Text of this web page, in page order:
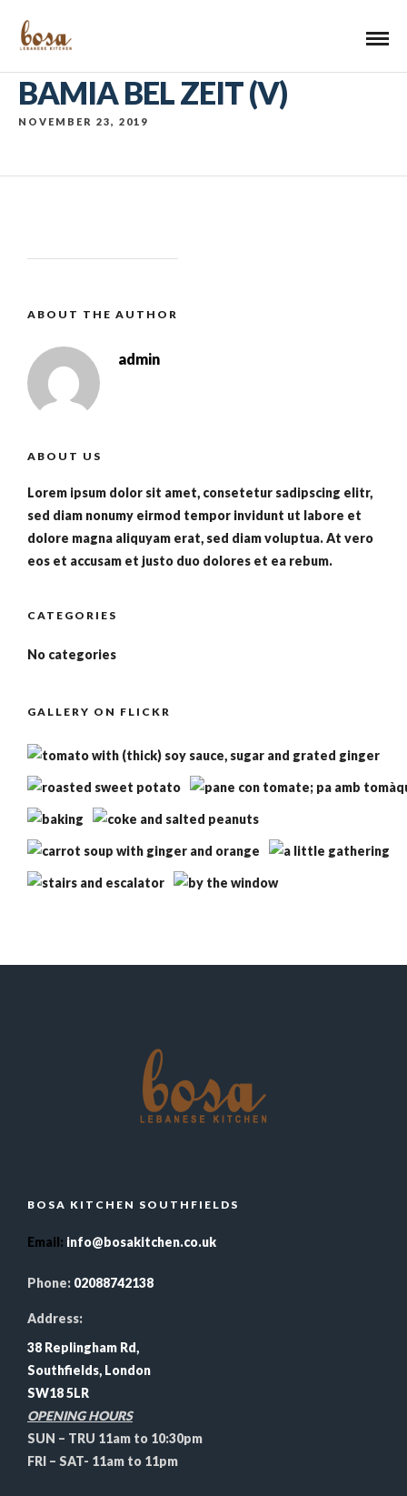
BAMIA BEL ZEIT (V)
NOVEMBER 23, 2019
ABOUT THE AUTHOR
admin
ABOUT US
Lorem ipsum dolor sit amet, consetetur sadipscing elitr,
sed diam nonumy eirmod tempor invidunt ut labore et
dolore magna aliquyam erat, sed diam voluptua. At vero
eos et accusam et justo duo dolores et ea rebum.
CATEGORIES
No categories
GALLERY ON FLICKR
BOSA KITCHEN SOUTHFIELDS
Email: info@bosakitchen.co.uk
Phone: 02088742138
Address:
38 Replingham Rd,
Southfields, London
SW18 5LR
OPENING HOURS
SUN – TRU 11am to 10:30pm
FRI – SAT- 11am to 11pm